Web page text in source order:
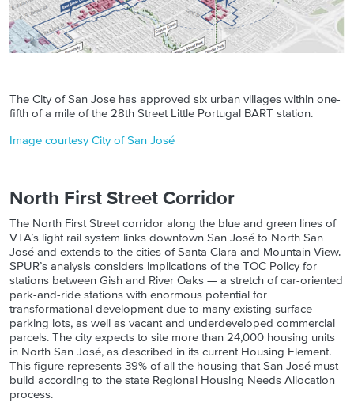
The City of San Jose has approved six urban villages within one-
fifth of a mile of the 28th Street Little Portugal BART station.
Image courtesy City of San José
North First Street Corridor
The North First Street corridor along the blue and green lines of
VTA’s light rail system links downtown San José to North San
José and extends to the cities of Santa Clara and Mountain View.
SPUR’s analysis considers implications of the TOC Policy for
stations between Gish and River Oaks — a stretch of car-oriented
park-and-ride stations with enormous potential for
transformational development due to many existing surface
parking lots, as well as vacant and underdeveloped commercial
parcels. The city expects to site more than 24,000 housing units
in North San José, as described in its current Housing Element.
This figure represents 39% of all the housing that San José must
build according to the state Regional Housing Needs Allocation
process.